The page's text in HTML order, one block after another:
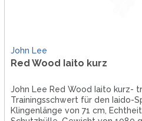
John Lee
Red Wood Iaito kurz
John Lee Red Wood Iaito kurz-
Trainingsschwert für den Iaido-
Klingenlänge von 71 cm,